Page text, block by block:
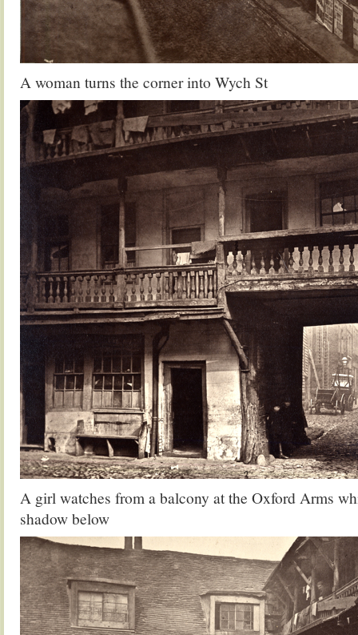
A woman turns the corner into Wych St
A girl watches from a balcony at the Oxford Arms
shadow below